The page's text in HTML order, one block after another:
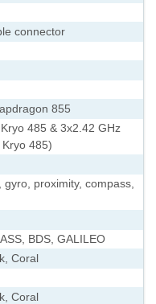
connector
855
485 & 3x2.42 GHz
485)
gyro, proximity, compass,
BDS, GALILEO
Coral
Coral